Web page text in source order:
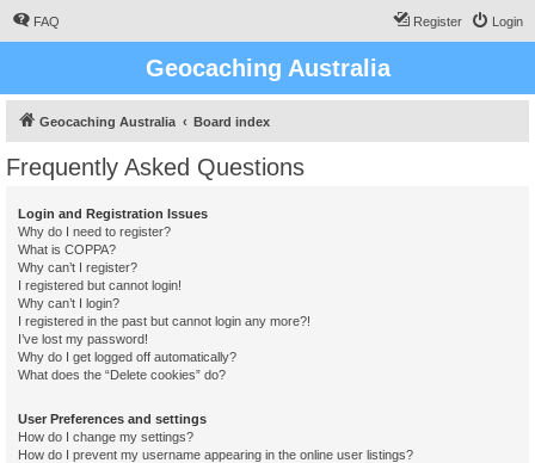
FAQ Login
Register
Geocaching Australia
Geocaching Australia Board index
Frequently Asked Questions
Login and Registration Issues
Why do I need to register?
What is COPPA?
Why can’t I register?
I registered but cannot login!
Why can’t I login?
I registered in the past but cannot login any more?!
I’ve lost my password!
Why do I get logged off automatically?
What does the “Delete cookies” do?
User Preferences and settings
How do I change my settings?
How do I prevent my username appearing in the online user listings?